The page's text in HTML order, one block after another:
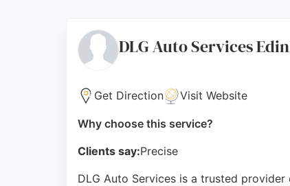
DLG Auto Services
Get Direction Visit Website
Why choose this service?
Clients say:Precise
DLG Auto Services is a trusted